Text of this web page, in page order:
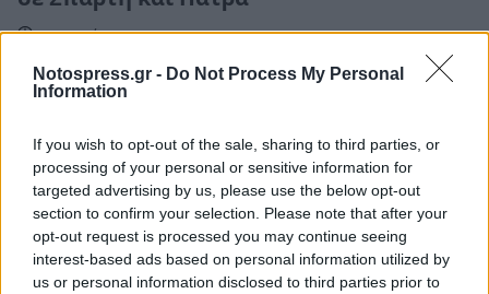
Notospress.gr - Do Not Process My Personal
Information
If you wish to opt-out of the sale, sharing to third parties, or
processing of your personal or sensitive information for
targeted advertising by us, please use the below opt-out
section to confirm your selection. Please note that after your
opt-out request is processed you may continue seeing
interest-based ads based on personal information utilized by
us or personal information disclosed to third parties prior to
16 Ιουνίου 2022 15:53